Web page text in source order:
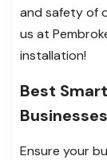
and safety of
us at
installation!
Best
Ensure your